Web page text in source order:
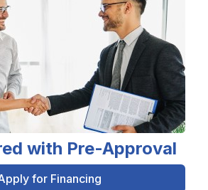
with Pre-Approval
for Financing